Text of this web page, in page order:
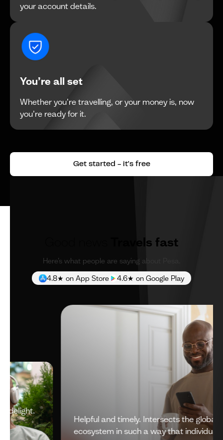
your account details.
You’re all set
Whether you’re travelling, or your money is, now
you’re ready for it.
Get started - it's free
Travels fast
Here’s what people are saying about Pesa.
4.8★ on App Store
4.6★ on Google Play
and timely. Intersects the global financial
in such a way that individuals get a